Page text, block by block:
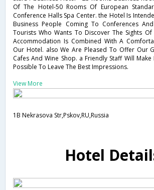
Of The Hotel-50 Rooms Of European
Conference Halls Spa Center. the Hotel Is
Business People Coming To Conferences
Tourists Who Wants To Discover The Sights
Accommodation Is Combined With A
Our Hotel. also We Are Pleased To Offer Our
Cafes And Wine Shop. a Friendly Staff Will
Possible To Leave The Best Impressions.
View More
1B Nekrasova Str,Pskov,RU,Russia
Hotel